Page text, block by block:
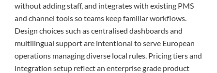
without adding staff, and integrates with existing PMS
and channel tools so teams keep familiar workflows.
Design choices such as centralised dashboards and
multilingual support are intentional to serve European
operations managing diverse local rules. Pricing tiers and
integration setup reflect an enterprise grade product